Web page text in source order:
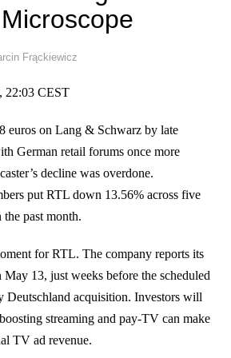
Frąckiewicz
22:03 CEST
euros on Lang & Schwarz by late
German retail forums once more
decline was overdone.
put RTL down 13.56% across five
the past month.
for RTL. The company reports its
13, just weeks before the scheduled
Deutschland acquisition. Investors will
streaming and pay-TV can make
TV ad revenue.